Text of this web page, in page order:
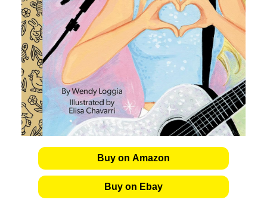
Buy on Amazon
Buy on Ebay